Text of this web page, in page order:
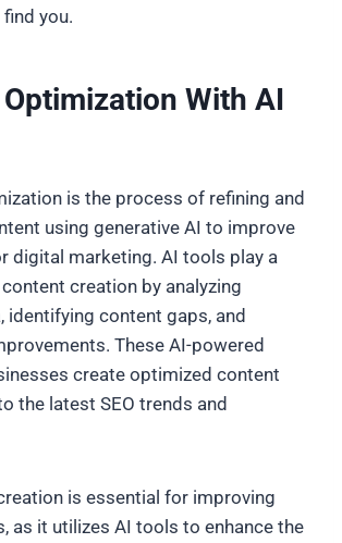
you.
With AI
is the process of refining and
using generative AI to improve
digital marketing. AI tools play a
creation by analyzing
identifying content gaps, and
These AI-powered
create optimized content
the latest SEO trends and
is essential for improving
as it utilizes AI tools to enhance the